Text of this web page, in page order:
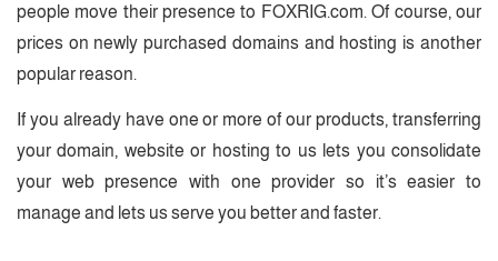
people move their presence to FOXRIG.com. Of course, our
prices on newly purchased domains and hosting is another
popular reason.
If you already have one or more of our products, transferring
your domain, website or hosting to us lets you consolidate
your web presence with one provider so it’s easier to
manage and lets us serve you better and faster.